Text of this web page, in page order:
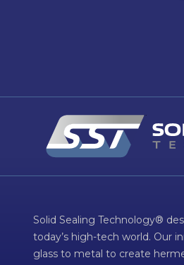
Solid Sealing Technology®
today’s high-tech world. Our
glass to metal to create